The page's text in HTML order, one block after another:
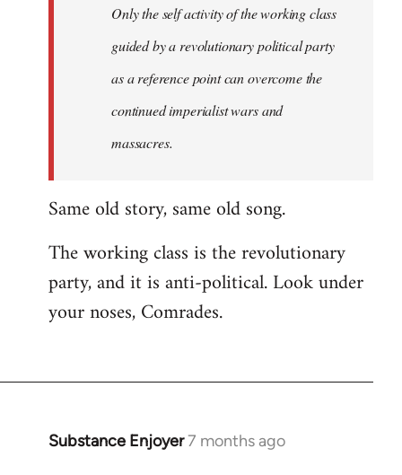
Only the self activity of the working class
guided by a revolutionary political party
as a reference point can overcome the
continued imperialist wars and
massacres.
Same old story, same old song.
The working class is the revolutionary
party, and it is anti-political. Look under
your noses, Comrades.
Substance Enjoyer7 months ago